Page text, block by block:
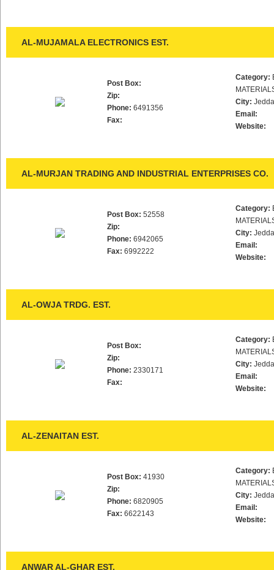
AL-MUJAMALA ELECTRONICS EST.
Post Box:
Zip:
Phone: 6491356
Fax:
Category:
City:
Email:
Website:
AL-MURJAN TRADING AND INDUSTRIAL ENTERPRISES CO.
Post Box: 52558
Zip:
Phone: 6942065
Fax: 6992222
Category:
City:
Email:
Website:
AL-OWJA TRDG. EST.
Post Box:
Zip:
Phone: 2330171
Fax:
Category:
City:
Email:
Website:
AL-ZENAITAN EST.
Post Box: 41930
Zip:
Phone: 6820905
Fax: 6622143
Category:
City:
Email:
Website:
ANWAR AL-GHAR EST.